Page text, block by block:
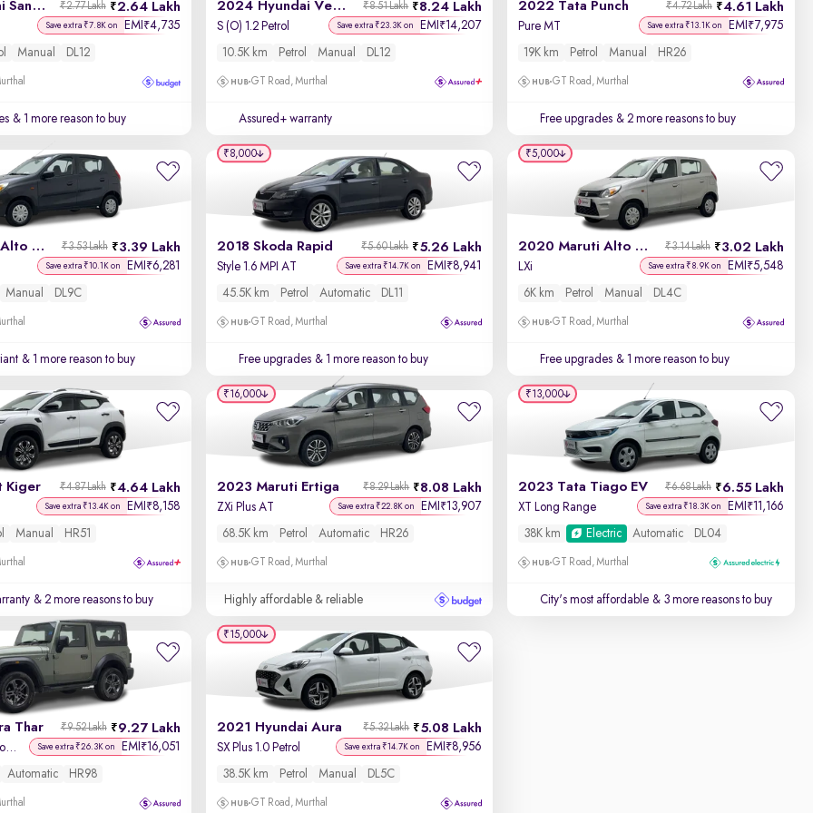
2019 Hyundai Santro 2.64 Lakh
₹2.77 Lakh
Save extra ₹7.8K on EMI ₹4,735
Manual DL12
& 1 more reason to buy
2024 Hyundai Venue 8.24 Lakh
₹8.51 Lakh
S (O) 1.2 Petrol Save extra ₹23.3K on EMI ₹14,207
10.5K km Petrol Manual DL12
GT Road, Murthal
Assured+ warranty
2022 Tata Punch 4.61 Lakh
₹4.72 Lakh
Pure MT Save extra ₹13.1K on EMI ₹7,975
19K km Petrol Manual HR26
GT Road, Murthal
Free upgrades & 2 more reasons to buy
2022 Maruti Alto 800 3.39 Lakh
₹3.53 Lakh
Save extra ₹10.1K on EMI ₹6,281
Manual DL9C
& 1 more reason to buy
2018 Skoda Rapid 5.26 Lakh
₹5.60 Lakh
Style 1.6 MPI AT Save extra ₹14.7K on EMI ₹8,941
45.5K km Petrol Automatic DL11
GT Road, Murthal
Free upgrades & 1 more reason to buy
₹8,000
2020 Maruti Alto 800 3.02 Lakh
₹3.14 Lakh
LXi Save extra ₹8.9K on EMI ₹5,548
6K km Petrol Manual DL4C
GT Road, Murthal
Free upgrades & 1 more reason to buy
₹5,000
Kiger 4.64 Lakh
₹4.87 Lakh
Save extra ₹13.4K on EMI ₹8,158
Manual HR51
& 2 more reasons to buy
2023 Maruti Ertiga 8.08 Lakh
₹8.29 Lakh
ZXi Plus AT Save extra ₹22.8K on EMI ₹13,907
68.5K km Petrol Automatic HR26
GT Road, Murthal
Highly affordable & reliable
₹16,000
2023 Tata Tiago EV 6.55 Lakh
₹6.68 Lakh
XT Long Range Save extra ₹18.3K on EMI ₹11,166
38K km Electric Automatic DL04
GT Road, Murthal
City's most affordable & 3 more reasons to buy
₹13,000
Thar 9.27 Lakh
₹9.52 Lakh
LX Hard Top Petrol AT 4WD Save extra ₹26.3K on EMI ₹16,051
Automatic HR98
2021 Hyundai Aura 5.08 Lakh
₹5.32 Lakh
SX Plus 1.0 Petrol Save extra ₹14.7K on EMI ₹8,956
38.5K km Petrol Manual DL5C
GT Road, Murthal
₹15,000